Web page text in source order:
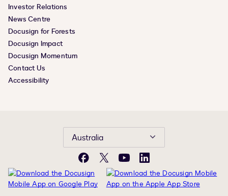
Investor Relations
News Centre
Docusign for Forests
Docusign Impact
Docusign Momentum
Contact Us
Accessibility
Australia
Facebook
X YouTubeLinkedIn